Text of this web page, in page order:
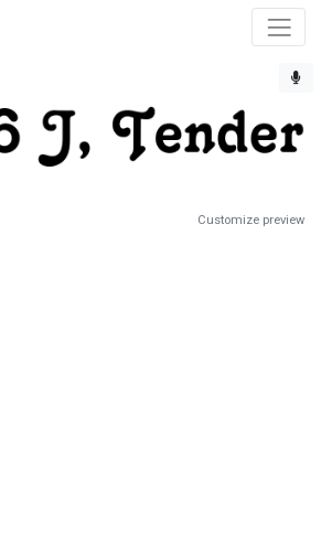
Customize preview